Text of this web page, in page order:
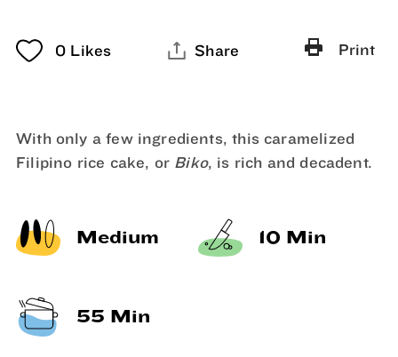
0 Likes Share Print
With only a few ingredients, this caramelized
Filipino rice cake, or Biko, is rich and decadent.
Medium 10 Min
55 Min